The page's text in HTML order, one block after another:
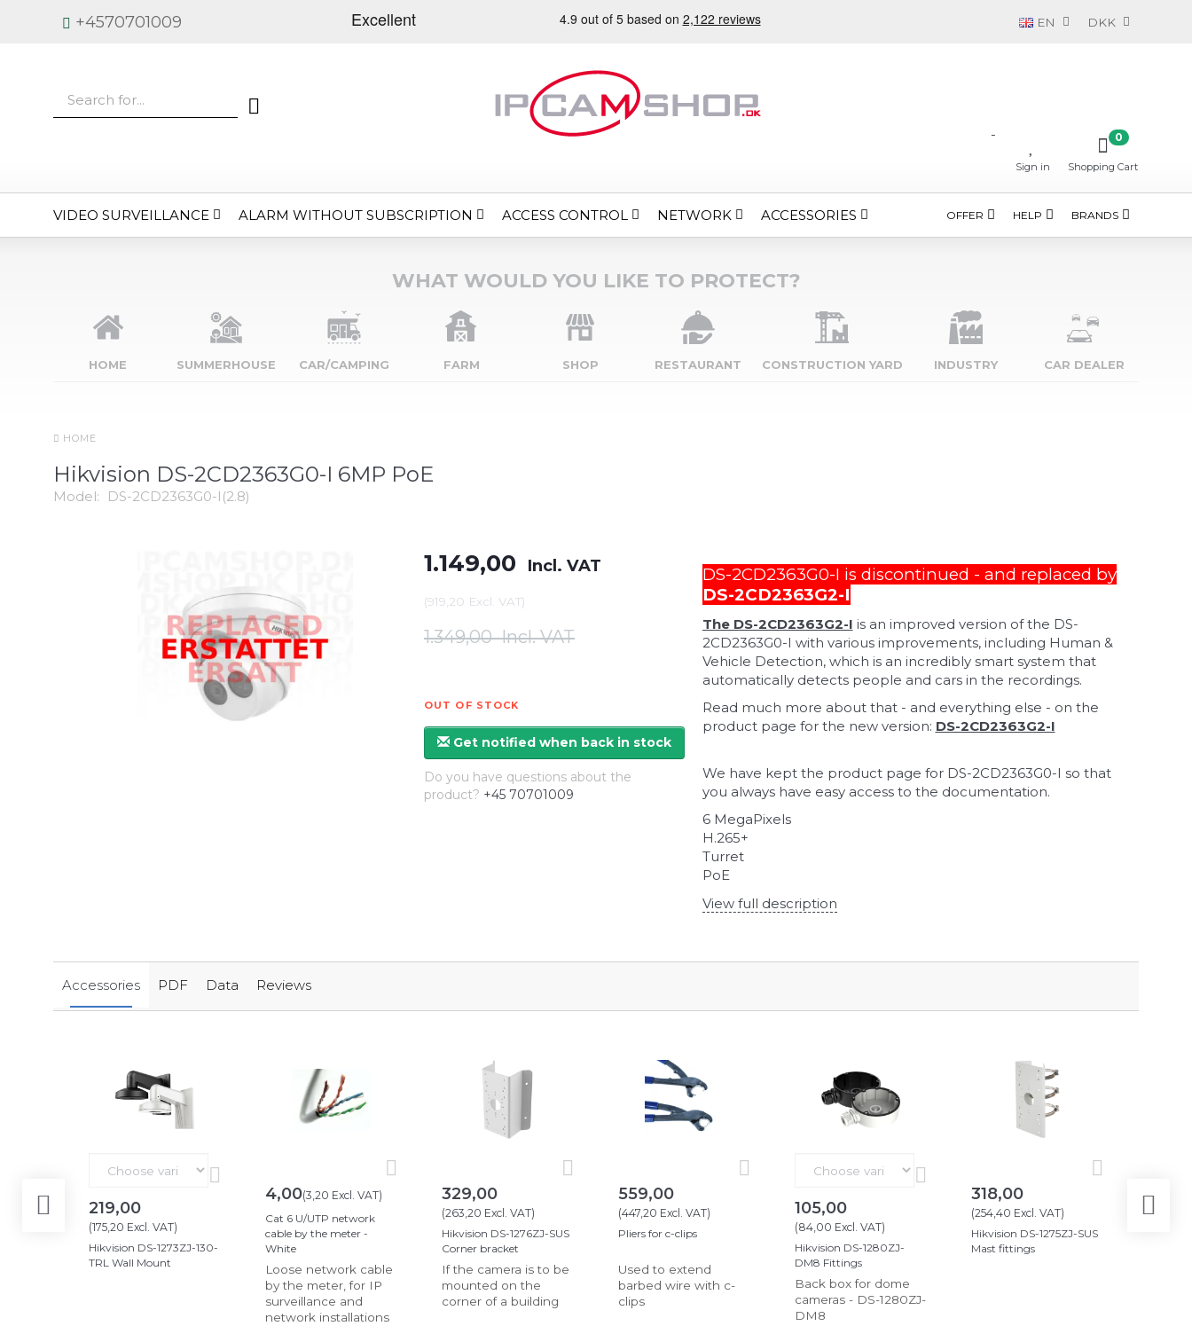
EN DKK
+4570701009
-
Sign in Shopping Cart
0
VIDEO SURVEILLANCE ALARM WITHOUT SUBSCRIPTION ACCESS CONTROL NETWORK ACCESSORIES OFFER HELP BRANDS
WHAT WOULD YOU LIKE TO PROTECT?
HOME SUMMERHOUSE CAR/CAMPING FARM SHOP RESTAURANT CONSTRUCTION YARD INDUSTRY CAR DEALER
HOME
Hikvision DS-2CD2363G0-I 6MP PoE
Model: DS-2CD2363G0-I(2.8)
1.149,00 Incl. VAT
(919,20 Excl. VAT)
1.349,00Incl. VAT
OUT OF STOCK
Get notified when back in stock
Do you have questions about the
product? +45 70701009
DS-2CD2363G0-I is discontinued - and replaced by
DS-2CD2363G2-I
The DS-2CD2363G2-I is an improved version of the DS-
2CD2363G0-I with various improvements, including Human &
Vehicle Detection, which is an incredibly smart system that
automatically detects people and cars in the recordings.
Read much more about that - and everything else - on the
product page for the new version: DS-2CD2363G2-I
We have kept the product page for DS-2CD2363G0-I so that
you always have easy access to the documentation.
6 MegaPixels
H.265+
Turret
PoE
View full description
Accessories PDF Data Reviews
219,00
(175,20 Excl. VAT)
Hikvision DS-1273ZJ-130-
TRL Wall Mount
4,00(3,20 Excl. VAT)
Cat 6 U/UTP network
cable by the meter -
White
Loose network cable
by the meter, for IP
surveillance and
network installations
329,00
(263,20 Excl. VAT)
Hikvision DS-1276ZJ-SUS
Corner bracket
If the camera is to be
mounted on the
corner of a building
559,00
(447,20 Excl. VAT)
Pliers for c-clips
Used to extend
barbed wire with c-
clips
105,00
(84,00 Excl. VAT)
Hikvision DS-1280ZJ-
DM8 Fittings
Back box for dome
cameras - DS-1280ZJ-
DM8
318,00
(254,40 Excl. VAT)
Hikvision DS-1275ZJ-SUS
Mast fittings
(